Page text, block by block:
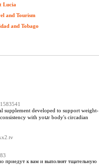
Lucia
and Tourism
and Tobago
supplement developеd to support weight-
приедут к вам и выполнят тщательную